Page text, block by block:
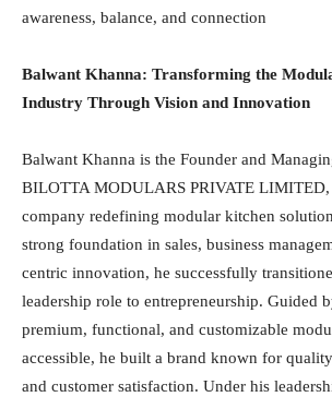
awareness, balance, and connection
Balwant Khanna: Transforming the
Industry Through Vision and Innovation
Balwant Khanna is the Founder and
BILOTTA MODULARS PRIVATE
company redefining modular kitchen
strong foundation in sales, business
centric innovation, he successfully
leadership role to entrepreneurship. Guided
premium, functional, and customizable
accessible, he built a brand known for
and customer satisfaction. Under his